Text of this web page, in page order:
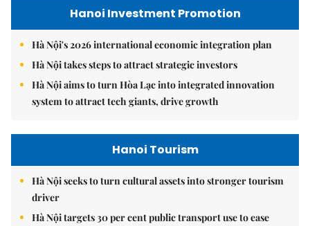
Hanoi Investment Promotion
Hà Nội's 2026 international economic integration plan
Hà Nội takes steps to attract strategic investors
Hà Nội aims to turn Hòa Lạc into integrated innovation
system to attract tech giants, drive growth
Hanoi Tourism
Hà Nội seeks to turn cultural assets into stronger tourism
driver
Hà Nội targets 30 per cent public transport use to ease